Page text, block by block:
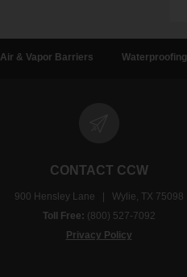
Air & Vapor Barriers Waterproofing
CONTACT CCW
900 Hensley Lane | Wylie, TX 75098
Toll Free: (800) 527-7092
Privacy Policy